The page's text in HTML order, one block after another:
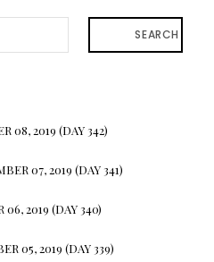
SEARCH
08, 2019 (DAY 342)
07, 2019 (DAY 341)
2019 (DAY 340)
05, 2019 (DAY 339)